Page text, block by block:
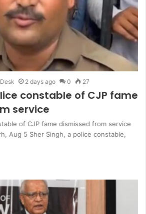
2 days ago 0 27
constable of CJP fame
service
of CJP fame dismissed from service
Aug 5 Sher Singh, a police constable,